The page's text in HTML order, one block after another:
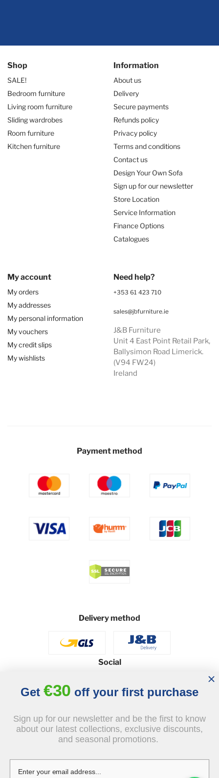
Shop
SALE!
Bedroom furniture
Living room furniture
Sliding wardrobes
Room furniture
Kitchen furniture
Information
About us
Delivery
Secure payments
Refunds policy
Privacy policy
Terms and conditions
Contact us
Design Your Own Sofa
Sign up for our newsletter
Store Location
Service Information
Finance Options
Catalogues
My account
My orders
My addresses
My personal information
My vouchers
My credit slips
My wishlists
Need help?
+353 61 423 710
sales@jbfurniture.ie
J&B Furniture
Unit 4 East Point Retail Park,
Ballysimon Road Limerick.
(V94 FW24)
Ireland
Payment method
Delivery method
Social
© 2026 - J&B Furniture. All rights reserved.
Design and execution: dih.pl
Get €30 off your first purchase
Sign up for our newsletter and be the first to know
about our latest collections, exclusive discounts,
and seasonal promotions.